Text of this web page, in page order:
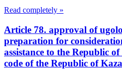
Read completely »
Article 78. approval of
preparation for
assistance to the Republic
code of the Republic of